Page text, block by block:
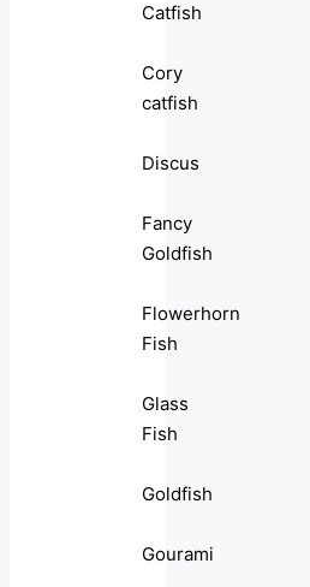
Catfish
Cory
catfish
Discus
Fancy
Goldfish
Flowerhorn
Fish
Glass
Fish
Goldfish
Gourami